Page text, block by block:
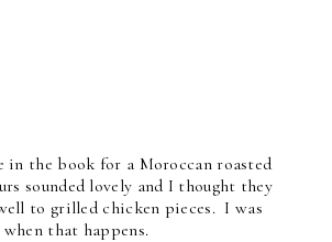
in the book for a Moroccan roasted
sounded lovely and I thought they
to grilled chicken pieces. I was
that happens.